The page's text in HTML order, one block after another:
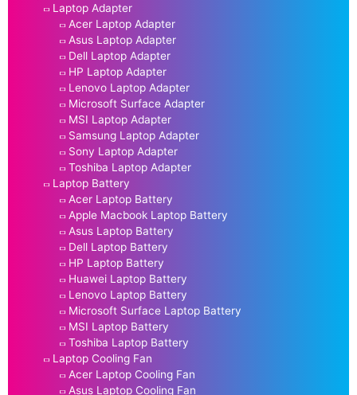
Laptop Adapter
Acer Laptop Adapter
Asus Laptop Adapter
Dell Laptop Adapter
HP Laptop Adapter
Lenovo Laptop Adapter
Microsoft Surface Adapter
MSI Laptop Adapter
Samsung Laptop Adapter
Sony Laptop Adapter
Toshiba Laptop Adapter
Laptop Battery
Acer Laptop Battery
Apple Macbook Laptop Battery
Asus Laptop Battery
Dell Laptop Battery
HP Laptop Battery
Huawei Laptop Battery
Lenovo Laptop Battery
Microsoft Surface Laptop Battery
MSI Laptop Battery
Toshiba Laptop Battery
Laptop Cooling Fan
Acer Laptop Cooling Fan
Asus Laptop Cooling Fan